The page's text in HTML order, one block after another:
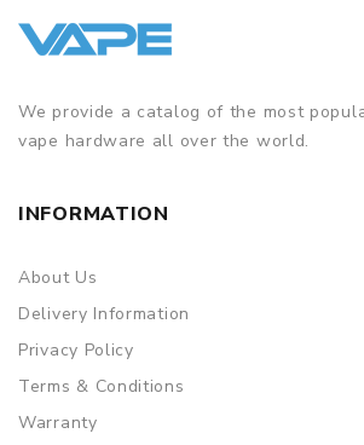
We provide a catalog of the most
vape hardware all over the world.
INFORMATION
About Us
Delivery Information
Privacy Policy
Terms & Conditions
Warranty